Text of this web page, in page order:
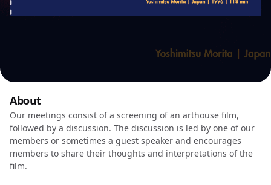
About
Our meetings consist of a screening of an arthouse film,
followed by a discussion. The discussion is led by one of our
members or sometimes a guest speaker and encourages
members to share their thoughts and interpretations of the
film.